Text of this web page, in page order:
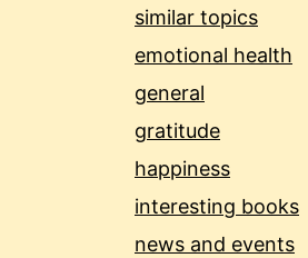
similar topics
emotional health
general
gratitude
happiness
interesting books
news and events